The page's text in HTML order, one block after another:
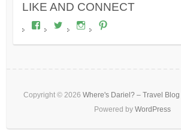
LIKE AND CONNECT
View
wheresdariel’s
profile
View
wheresdariel’s
profile
View
wheresdariel’s
profileprofile
Copyright © 2026 Where's Dariel? – Travel Blog
Powered by WordPress